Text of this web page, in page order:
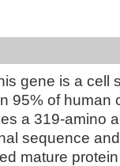
gene is a cell
95% of human
a 319-amino
sequence
mature